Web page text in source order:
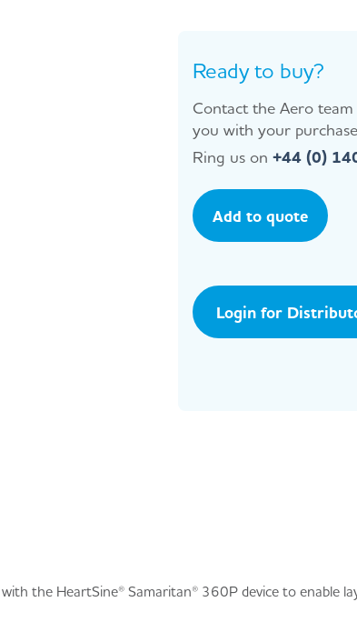
Ready to buy?
Contact the Aero
you with your
Ring us on +44 (0)
Add to quote
Login for
the HeartSine® Samaritan® 360P device to enable